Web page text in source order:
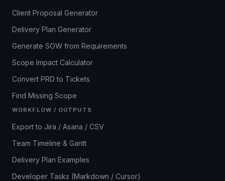
Client Proposal Generator
Delivery Plan Generator
Generate SOW from Requirements
Scope Impact Calculator
Convert PRD to Tickets
Find Missing Scope
WORKFLOW / OUTPUTS
Export to Jira / Asana / CSV
Team Timeline & Gantt
Delivery Plan Examples
Developer Tasks (Markdown / Cursor)